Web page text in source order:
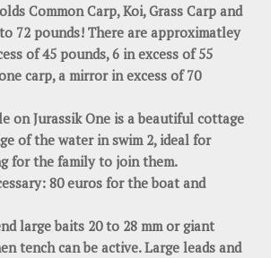
Common Carp, Koi, Grass Carp and
72 pounds! There are approximatley
of 45 pounds, 6 in excess of 55
carp, a mirror in excess of 70
on Jurassik One is a beautiful cottage
of the water in swim 2, ideal for
for the family to join them.
80 euros for the boat and
large baits 20 to 28 mm or giant
tench can be active. Large leads and